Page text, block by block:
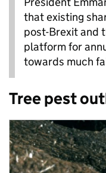
that existing
post-Brexit and
platform for
towards much
Tree pest